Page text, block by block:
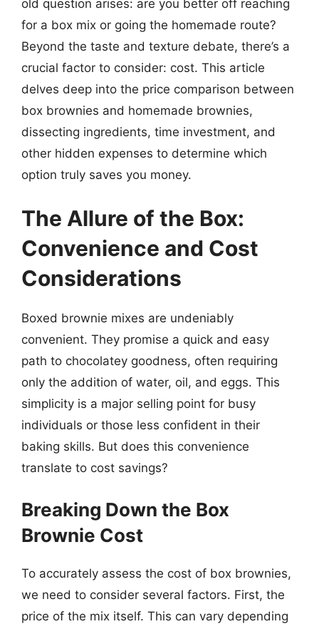
old question arises: are you better off reaching
for a box mix or going the homemade route?
Beyond the taste and texture debate, there’s a
crucial factor to consider: cost. This article
delves deep into the price comparison between
box brownies and homemade brownies,
dissecting ingredients, time investment, and
other hidden expenses to determine which
option truly saves you money.
The Allure of the Box:
Convenience and Cost
Considerations
Boxed brownie mixes are undeniably
convenient. They promise a quick and easy
path to chocolatey goodness, often requiring
only the addition of water, oil, and eggs. This
simplicity is a major selling point for busy
individuals or those less confident in their
baking skills. But does this convenience
translate to cost savings?
Breaking Down the Box
Brownie Cost
To accurately assess the cost of box brownies,
we need to consider several factors. First, the
price of the mix itself. This can vary depending